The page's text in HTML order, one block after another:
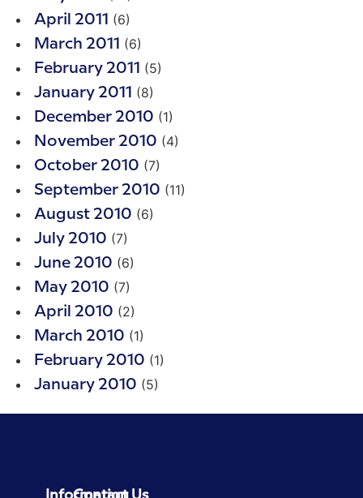
April 2011 (6)
March 2011 (6)
February 2011 (5)
January 2011 (8)
December 2010 (1)
November 2010 (4)
October 2010 (7)
September 2010 (11)
August 2010 (6)
July 2010 (7)
June 2010 (6)
May 2010 (7)
April 2010 (2)
March 2010 (1)
February 2010 (1)
January 2010 (5)
Information
Contact Us